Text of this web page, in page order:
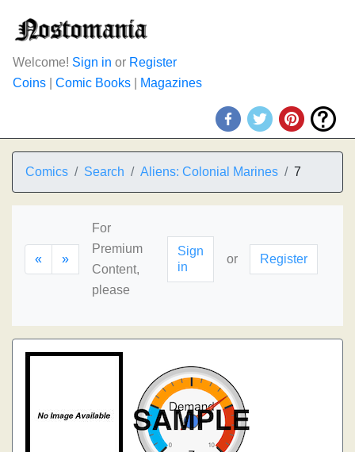
Welcome! Sign in or Register
Coins
Comic Books Magazines
Comics Search Aliens: Colonial Marines 7
« »
For
Premium
Content,
please
Sign
in
or Register